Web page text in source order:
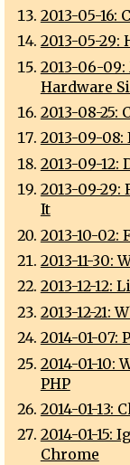
2013-05-16:
2013-05-
2013-06-
Hardware
2013-08-
2013-09-
2013-09-
2013-09-
It
2013-10-
2013-11-30:
2013-12-
2013-12-21:
2014-01-
2014-01-10:
PHP
2014-01-13:
2014-01-
Chrome